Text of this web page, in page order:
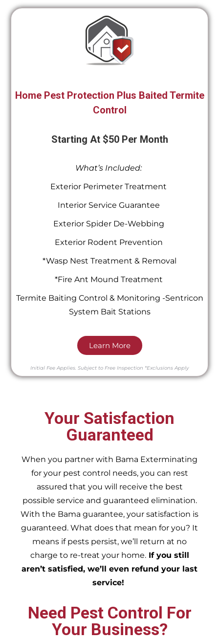
Home Pest Protection Plus Baited Termite
Control
Starting At $50 Per Month
What’s Included:
Exterior Perimeter Treatment
Interior Service Guarantee
Exterior Spider De-Webbing
Exterior Rodent Prevention
*Wasp Nest Treatment & Removal
*Fire Ant Mound Treatment
Termite Baiting Control & Monitoring -Sentricon
System Bait Stations
Learn More
Initial Fee Applies. Subject to Free Inspection *Exclusions Apply
Your Satisfaction
Guaranteed
When you partner with Bama Exterminating
for your pest control needs, you can rest
assured that you will receive the best
possible service and guaranteed elimination.
With the Bama guarantee, your satisfaction is
guaranteed. What does that mean for you? It
means if pests persist, we’ll return at no
charge to re-treat your home.If you still
aren’t satisfied, we’ll even refund your last
service!
Need Pest Control For
Your Business?